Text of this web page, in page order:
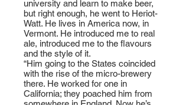
university and learn to make beer,
but right enough, he went to Heriot-
Watt. He lives in America now, in
Vermont. He introduced me to real
ale, introduced me to the flavours
and the style of it.
“Him going to the States coincided
with the rise of the micro-brewery
there. He worked for one in
California; they poached him from